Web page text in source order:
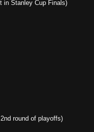
in Stanley Cup Finals)
round of playoffs)